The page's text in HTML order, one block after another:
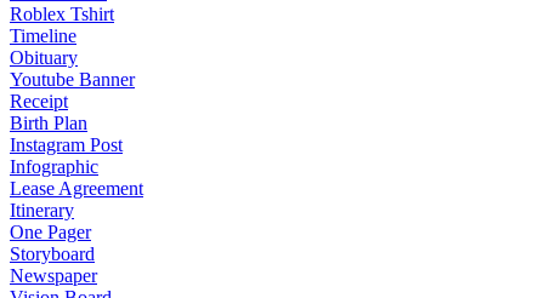
Roblex Tshirt
Timeline
Obituary
Youtube Banner
Receipt
Birth Plan
Instagram Post
Infographic
Lease Agreement
Itinerary
One Pager
Storyboard
Newspaper